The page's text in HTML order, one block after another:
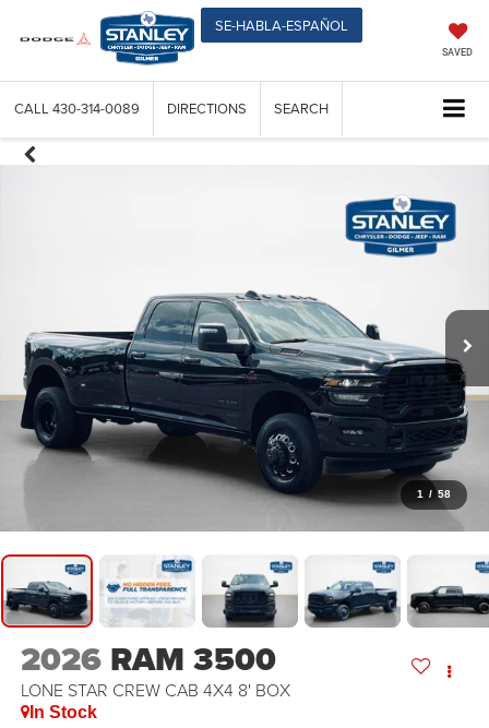
SE-HABLA-ESPAÑOL
SAVED
CALL 430-314-0089 DIRECTIONS SEARCH
1 / 58
2026 RAM 3500
LONE STAR CREW CAB 4X4 8' BOX
In Stock